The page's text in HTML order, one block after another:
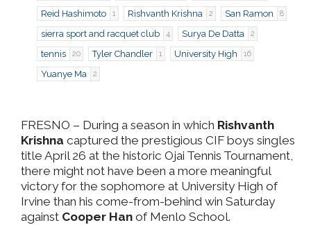
Reid Hashimoto 1 Rishvanth Krishna 2 San Ramon 8
sierra sport and racquet club 4 Surya De Datta 2
tennis 20 Tyler Chandler 1 University High 16
Yuanye Ma 2
FRESNO – During a season in which Rishvanth
Krishna captured the prestigious CIF boys singles
title April 26 at the historic Ojai Tennis Tournament,
there might not have been a more meaningful
victory for the sophomore at University High of
Irvine than his come-from-behind win Saturday
against Cooper Han of Menlo School.